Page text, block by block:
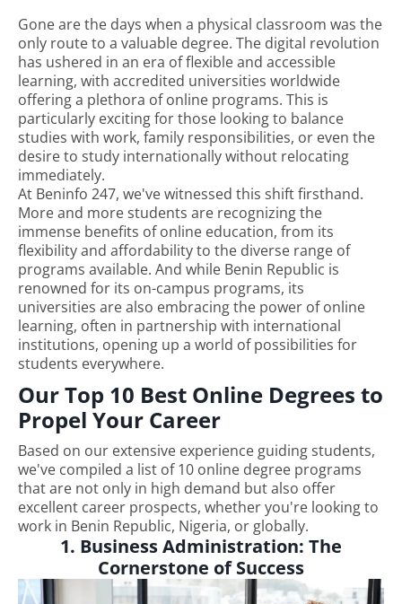
Gone are the days when a physical classroom was the
only route to a valuable degree. The digital revolution
has ushered in an era of flexible and accessible
learning, with accredited universities worldwide
offering a plethora of online programs. This is
particularly exciting for those looking to balance
studies with work, family responsibilities, or even the
desire to study internationally without relocating
immediately.
At Beninfo 247, we've witnessed this shift firsthand.
More and more students are recognizing the
immense benefits of online education, from its
flexibility and affordability to the diverse range of
programs available. And while Benin Republic is
renowned for its on-campus programs, its
universities are also embracing the power of online
learning, often in partnership with international
institutions, opening up a world of possibilities for
students everywhere.
Our Top 10 Best Online Degrees to
Propel Your Career
Based on our extensive experience guiding students,
we've compiled a list of 10 online degree programs
that are not only in high demand but also offer
excellent career prospects, whether you're looking to
work in Benin Republic, Nigeria, or globally.
1. Business Administration: The
Cornerstone of Success